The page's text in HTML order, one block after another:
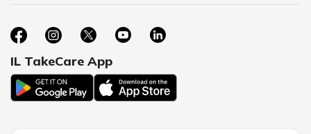
IL TakeCare App